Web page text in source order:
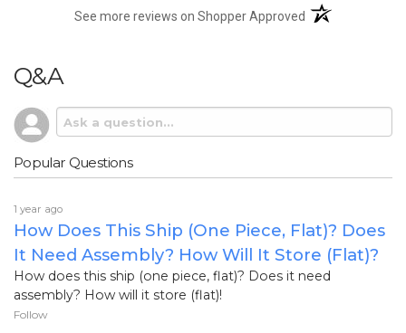
See more reviews on Shopper Approved (opens in a new
Q&A
Popular Questions
1 year ago
How Does This Ship (one Piece, Flat)? Does
It Need Assembly? How Will It Store (flat)?
How does this ship (one piece, flat)? Does it need
assembly? How will it store (flat)!
Follow